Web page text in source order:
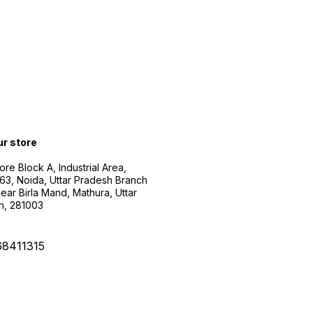
store
Block A, Industrial Area,
Noida, Uttar Pradesh Branch
Birla Mand, Mathura, Uttar
281003